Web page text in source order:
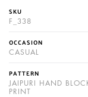
SKU
F_338
OCCASION
CASUAL
PATTERN
JAIPURI HAND
PRINT